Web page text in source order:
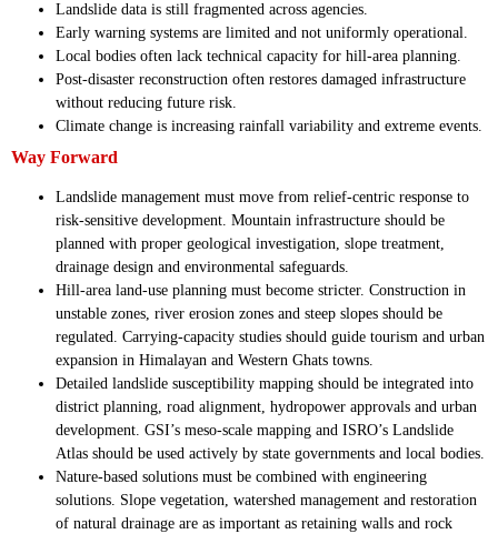
Landslide data is still fragmented across agencies.
Early warning systems are limited and not uniformly operational.
Local bodies often lack technical capacity for hill-area planning.
Post-disaster reconstruction often restores damaged infrastructure
without reducing future risk.
Climate change is increasing rainfall variability and extreme events.
Way Forward
Landslide management must move from relief-centric response to
risk-sensitive development. Mountain infrastructure should be
planned with proper geological investigation, slope treatment,
drainage design and environmental safeguards.
Hill-area land-use planning must become stricter. Construction in
unstable zones, river erosion zones and steep slopes should be
regulated. Carrying-capacity studies should guide tourism and urban
expansion in Himalayan and Western Ghats towns.
Detailed landslide susceptibility mapping should be integrated into
district planning, road alignment, hydropower approvals and urban
development. GSI’s meso-scale mapping and ISRO’s Landslide
Atlas should be used actively by state governments and local bodies.
Nature-based solutions must be combined with engineering
solutions. Slope vegetation, watershed management and restoration
of natural drainage are as important as retaining walls and rock